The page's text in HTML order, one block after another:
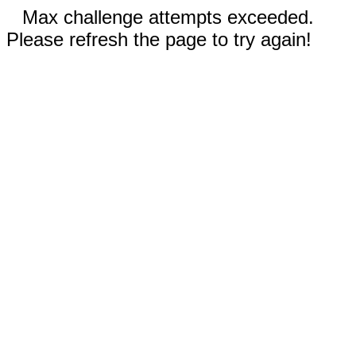
Max challenge attempts exceeded.
Please refresh the page to try again!